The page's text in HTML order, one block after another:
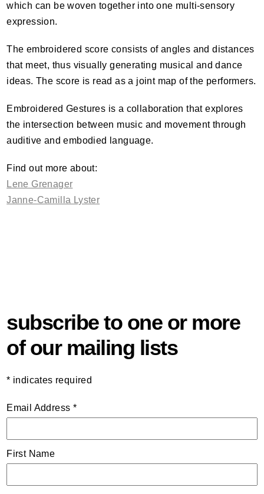
which can be woven together into one multi-sensory
expression.
The embroidered score consists of angles and distances
that meet, thus visually generating musical and dance
ideas. The score is read as a joint map of the performers.
Embroidered Gestures is a collaboration that explores
the intersection between music and movement through
auditive and embodied language.
Find out more about:
Lene Grenager
Janne-Camilla Lyster
subscribe to one or more
of our mailing lists
* indicates required
Email Address *
First Name